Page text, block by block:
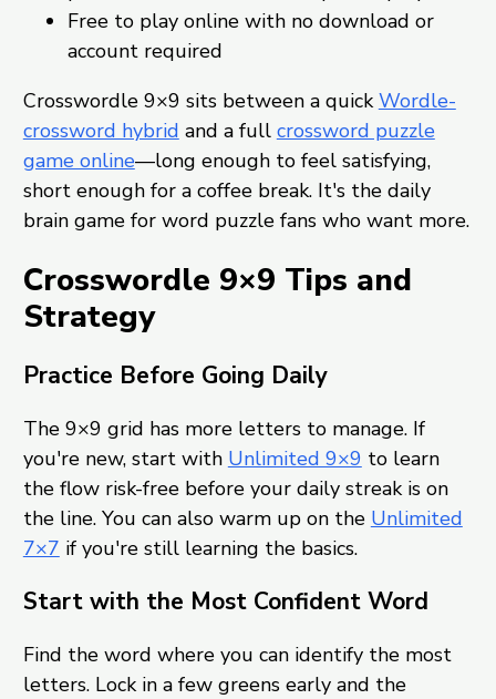
Free to play online with no download or
account required
Crosswordle 9×9 sits between a quickWordle-
crossword hybrid and a full crossword puzzle
game online—long enough to feel satisfying,
short enough for a coffee break. It's the daily
brain game for word puzzle fans who want more.
Crosswordle 9×9 Tips and
Strategy
Practice Before Going Daily
The 9×9 grid has more letters to manage. If
you're new, start with Unlimited 9×9 to learn
the flow risk-free before your daily streak is on
the line. You can also warm up on the Unlimited
7×7 if you're still learning the basics.
Start with the Most Confident Word
Find the word where you can identify the most
letters. Lock in a few greens early and the